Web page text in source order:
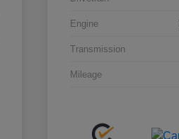
Engine
Transmission
Mileage